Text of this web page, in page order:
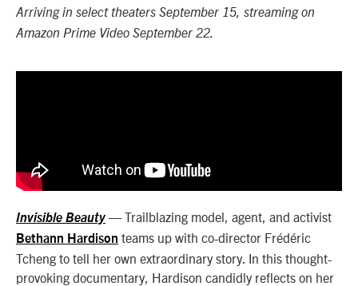
Arriving in select theaters September 15, streaming on
Amazon Prime Video September 22.
Invisible Beauty — Trailblazing model, agent, and activist
Bethann Hardison teams up with co-director Frédéric
Tcheng to tell her own extraordinary story. In this thought-
provoking documentary, Hardison candidly reflects on her